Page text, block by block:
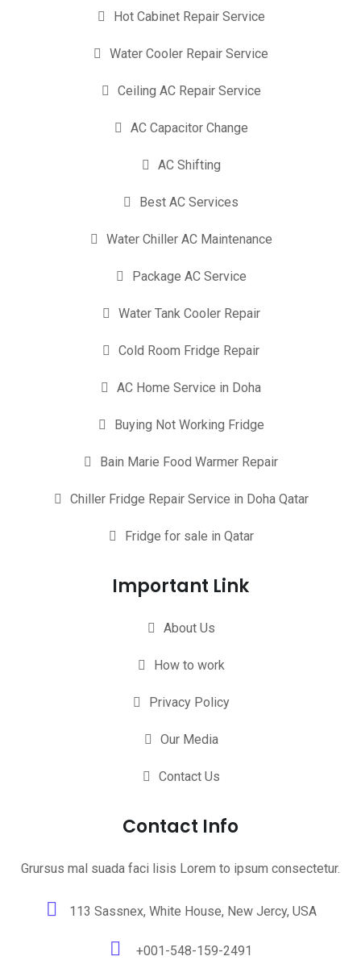
Hot Cabinet Repair Service
Water Cooler Repair Service
Ceiling AC Repair Service
AC Capacitor Change
AC Shifting
Best AC Services
Water Chiller AC Maintenance
Package AC Service
Water Tank Cooler Repair
Cold Room Fridge Repair
AC Home Service in Doha
Buying Not Working Fridge
Bain Marie Food Warmer Repair
Chiller Fridge Repair Service in Doha Qatar
Fridge for sale in Qatar
Important Link
About Us
How to work
Privacy Policy
Our Media
Contact Us
Contact Info
Grursus mal suada faci lisis Lorem to ipsum consectetur.
113 Sassnex, White House, New Jercy, USA
+001-548-159-2491